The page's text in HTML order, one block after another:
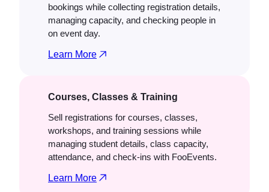
bookings while collecting registration details,
managing capacity, and checking people in
on event day.
Learn More
Courses, Classes & Training
Sell registrations for courses, classes,
workshops, and training sessions while
managing student details, class capacity,
attendance, and check-ins with FooEvents.
Learn More